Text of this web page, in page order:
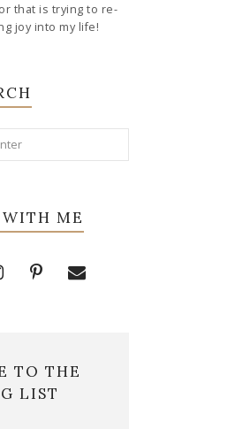
that is trying to re-
joy into my life!
ME
TO THE
LIST